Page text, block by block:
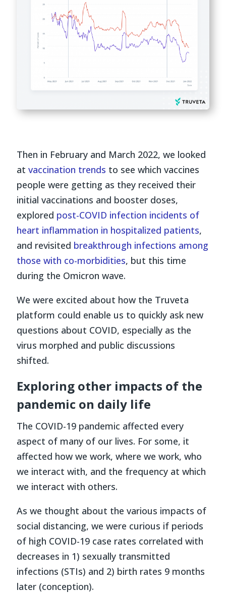
Then in February and March 2022, we looked
at vaccination trends to see which vaccines
people were getting as they received their
initial vaccinations and booster doses,
explored post-COVID infection incidents of
heart inflammation in hospitalized patients,
and revisited breakthrough infections among
those with co-morbidities, but this time
during the Omicron wave.
We were excited about how the Truveta
platform could enable us to quickly ask new
questions about COVID, especially as the
virus morphed and public discussions
shifted.
Exploring other impacts of the
pandemic on daily life
The COVID-19 pandemic affected every
aspect of many of our lives. For some, it
affected how we work, where we work, who
we interact with, and the frequency at which
we interact with others.
As we thought about the various impacts of
social distancing, we were curious if periods
of high COVID-19 case rates correlated with
decreases in 1) sexually transmitted
infections (STIs) and 2) birth rates 9 months
later (conception).